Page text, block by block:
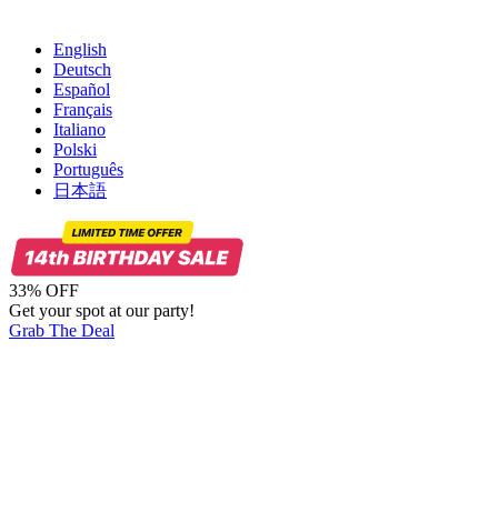
English
Deutsch
Español
Français
Italiano
Polski
Português
日本語
33% OFF
Get your spot at our party!
Grab The Deal